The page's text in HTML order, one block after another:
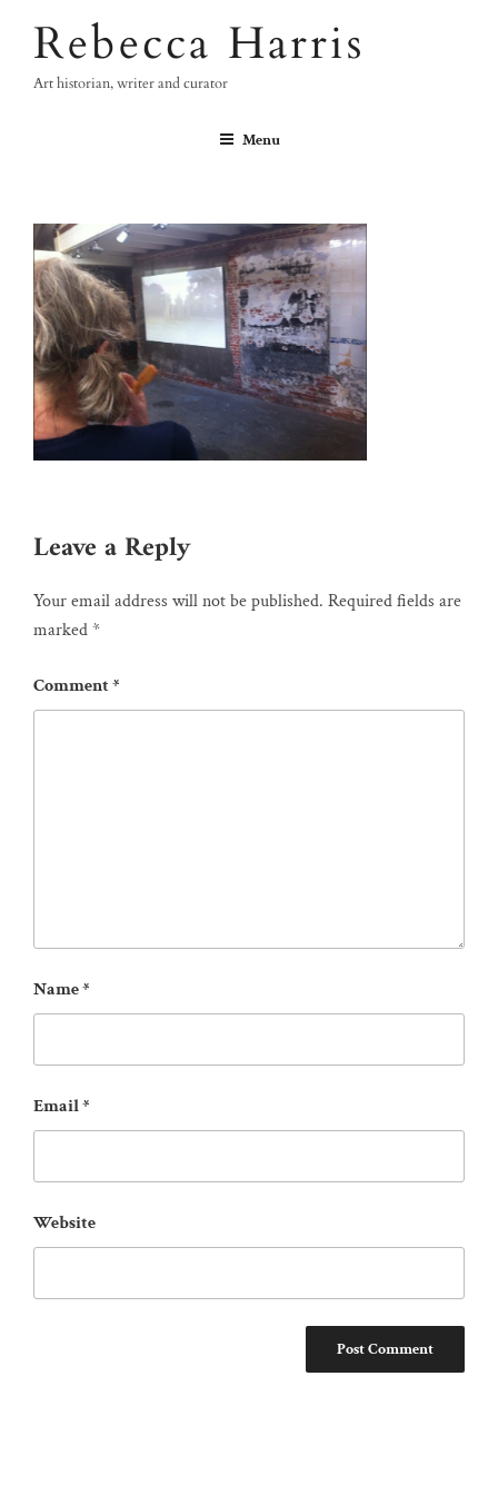
contentRebecca Harris
Art historian, writer and curator
Menu
Leave a Reply
Your email address will not be published. Required fields are
marked*
Comment*
Name*
Email*
Website